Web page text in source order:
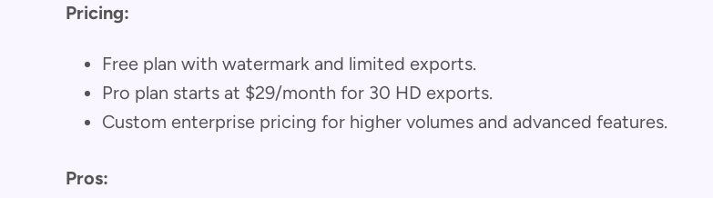
Pricing:
Free plan with watermark and limited exports.
Pro plan starts at $29/month for 30 HD exports.
Custom enterprise pricing for higher volumes and advanced features.
Pros: